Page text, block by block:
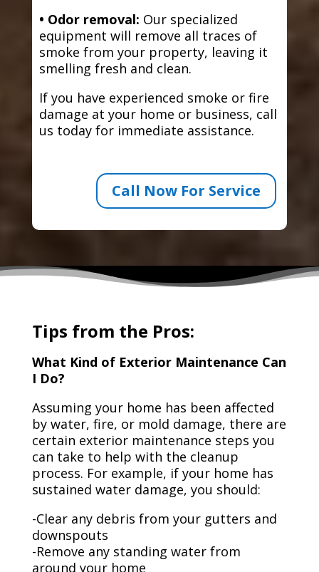
• Odor removal: Our specialized
equipment will remove all traces of
smoke from your property, leaving it
smelling fresh and clean.
If you have experienced smoke or fire
damage at your home or business, call
us today for immediate assistance.
Call Now For Service
Tips from the Pros:
What Kind of Exterior Maintenance Can
I Do?
Assuming your home has been affected
by water, fire, or mold damage, there are
certain exterior maintenance steps you
can take to help with the cleanup
process. For example, if your home has
sustained water damage, you should:
-Clear any debris from your gutters and
downspouts
-Remove any standing water from
around your home